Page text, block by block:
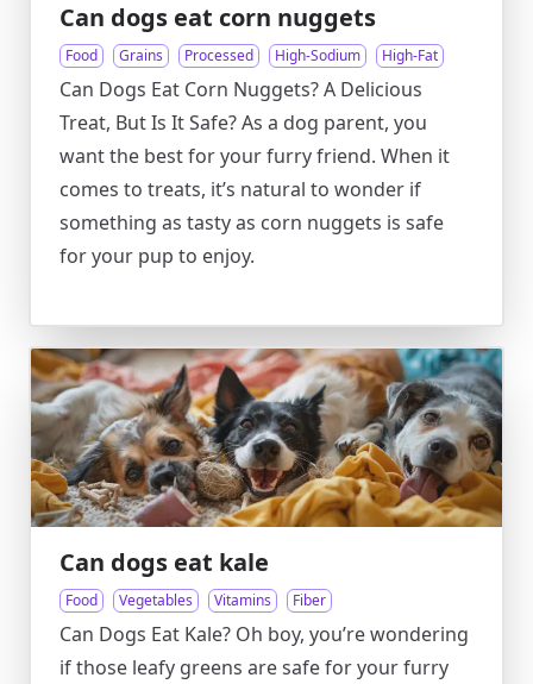
Can dogs eat corn nuggets
Food Grains Processed High-Sodium High-Fat
Can Dogs Eat Corn Nuggets? A Delicious
Treat, But Is It Safe? As a dog parent, you
want the best for your furry friend. When it
comes to treats, it’s natural to wonder if
something as tasty as corn nuggets is safe
for your pup to enjoy.
Can dogs eat kale
Food Vegetables Vitamins Fiber
Can Dogs Eat Kale? Oh boy, you’re wondering
if those leafy greens are safe for your furry